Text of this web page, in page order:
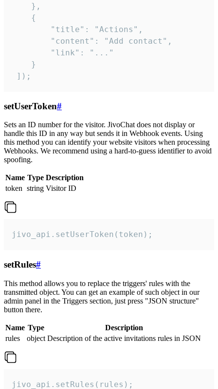
    },
    {
        "title": "Actions",
        "content": "Add contact",
        "link": "..."
    }
]);
setUserToken#
Sets an ID number for the visitor. JivoChat does not display or
handle this ID in any way but sends it in Webhook events. Using
this method you can identify your website visitors when processing
Webhooks. We recommend using a hard-to-guess identifier to avoid
spoofing.
Name Type Description
token string Visitor ID
jivo_api.setUserToken(token);
setRules#
This method allows you to replace the triggers' rules with the
transmitted object. You can get an example of such object in our
admin panel in the Triggers section, just press "JSON structure"
button there.
Name Type
Description
rules
object Description of the active invitations rules in JSON
jivo_api.setRules(rules);